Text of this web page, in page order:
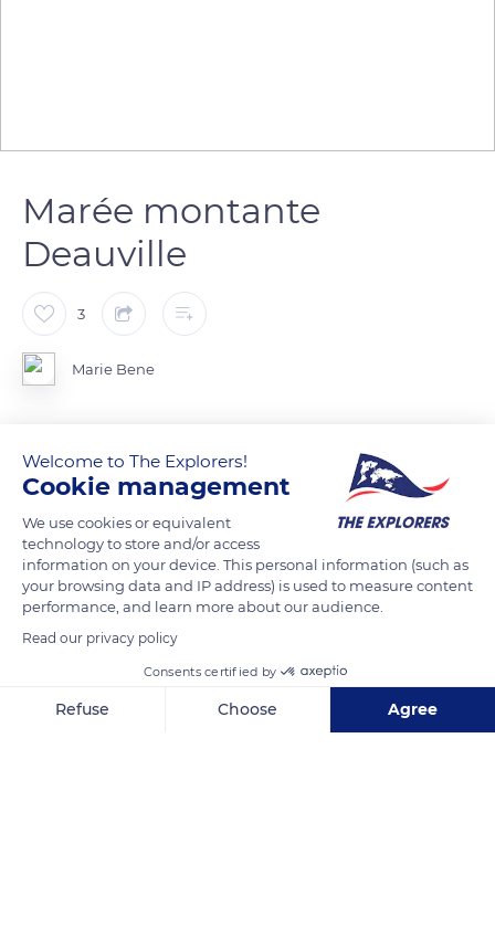
Marée montante
Deauville
3
Marie Bene
READ MORE TRANSLATE
Welcome to The Explorers!
Cookie management
We use cookies or equivalent
technology to store and/or access
information on your device. This personal information (such as
your browsing data and IP address) is used to measure content
performance, and learn more about our audience.
Read our privacy policy
Consents certified by
Refuse Choose Agree